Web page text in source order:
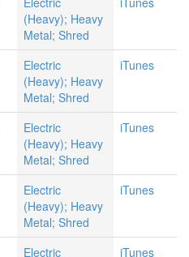
(Heavy); Heavy
Metal; Shred
Electric
(Heavy); Heavy
Metal; Shred
iTunes
Electric
(Heavy); Heavy
Metal; Shred
iTunes
Electric
(Heavy); Heavy
Metal; Shred
iTunes
Electric iTunes